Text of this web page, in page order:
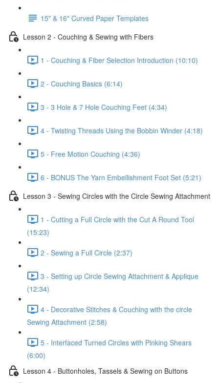
15" & 16" Curved Paper Templates
Lesson 2 - Couching & Sewing with Fibers
1 - Couching & Fiber Selection Introduction (10:10)
2 - Couching Basics (6:14)
3 - 3 Hole & 7 Hole Couching Feet (4:34)
4 - Twisting Threads Using the Bobbin Winder (4:18)
5 - Free Motion Couching (4:36)
6 - BONUS The Yarn Embellishment Foot Set (5:21)
Lesson 3 - Sewing Circles with the Circle Sewing Attachment
1 - Cutting a Full Circle with the Cut A Round Tool
(15:23)
2 - Sewing a Full Circle (2:37)
3 - Setting up Circle Sewing Attachment & Applique
(12:34)
4 - Decorative Stitches & Couching with the circle
Sewing Attachment (2:58)
5 - Interfaced Turned Circles with Pinking Shears
(6:00)
Lesson 4 - Buttonholes, Tassels & Sewing on Buttons